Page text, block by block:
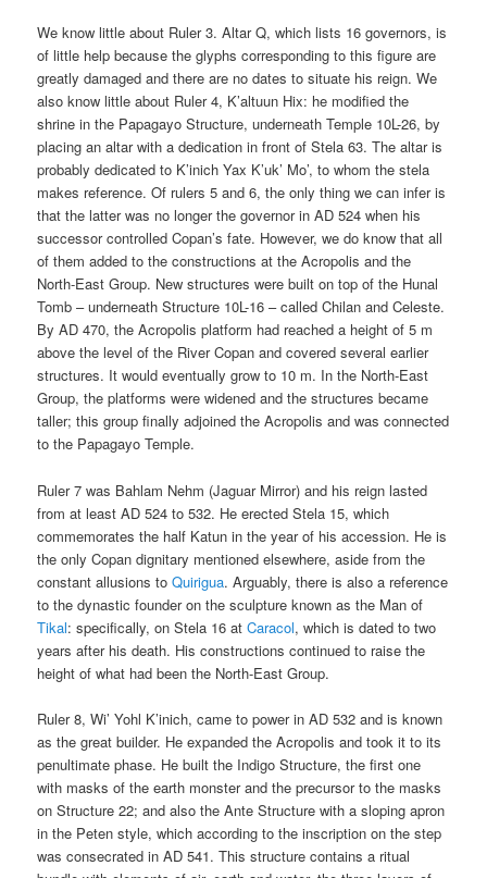
We know little about Ruler 3. Altar Q, which lists 16 governors, is
of little help because the glyphs corresponding to this figure are
greatly damaged and there are no dates to situate his reign. We
also know little about Ruler 4, K’altuun Hix: he modified the
shrine in the Papagayo Structure, underneath Temple 10L-26, by
placing an altar with a dedication in front of Stela 63. The altar is
probably dedicated to K’inich Yax K’uk’ Mo’, to whom the stela
makes reference. Of rulers 5 and 6, the only thing we can infer is
that the latter was no longer the governor in AD 524 when his
successor controlled Copan’s fate. However, we do know that all
of them added to the constructions at the Acropolis and the
North-East Group. New structures were built on top of the Hunal
Tomb – underneath Structure 10L-16 – called Chilan and Celeste.
By AD 470, the Acropolis platform had reached a height of 5 m
above the level of the River Copan and covered several earlier
structures. It would eventually grow to 10 m. In the North-East
Group, the platforms were widened and the structures became
taller; this group finally adjoined the Acropolis and was connected
to the Papagayo Temple.
Ruler 7 was Bahlam Nehm (Jaguar Mirror) and his reign lasted
from at least AD 524 to 532. He erected Stela 15, which
commemorates the half Katun in the year of his accession. He is
the only Copan dignitary mentioned elsewhere, aside from the
constant allusions toQuirigua. Arguably, there is also a reference
to the dynastic founder on the sculpture known as the Man of
Tikal: specifically, on Stela 16 atCaracol, which is dated to two
years after his death. His constructions continued to raise the
height of what had been the North-East Group.
Ruler 8, Wi’ Yohl K’inich, came to power in AD 532 and is known
as the great builder. He expanded the Acropolis and took it to its
penultimate phase. He built the Indigo Structure, the first one
with masks of the earth monster and the precursor to the masks
on Structure 22; and also the Ante Structure with a sloping apron
in the Peten style, which according to the inscription on the step
was consecrated in AD 541. This structure contains a ritual